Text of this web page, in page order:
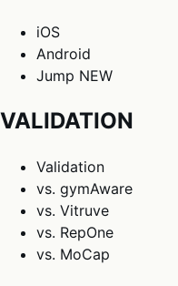
iOS
Android
Jump NEW
VALIDATION
Validation
vs. gymAware
vs. Vitruve
vs. RepOne
vs. MoCap